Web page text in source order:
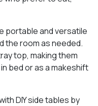
portable and versatile
the room as needed.
top, making them
bed or as a makeshift
DIY side tables by